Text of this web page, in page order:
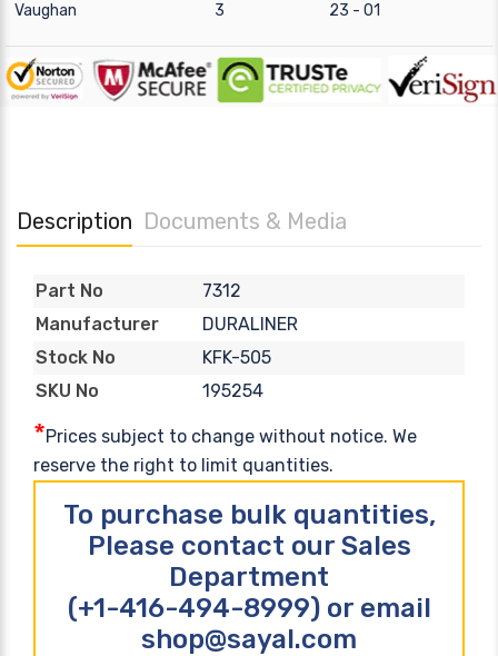
Vaughan 3 23 - 01
Description Documents & Media
Part No
7312
Manufacturer
DURALINER
Stock No
KFK-505
SKU No
195254
*Prices subject to change without notice. We
reserve the right to limit quantities.
To purchase bulk quantities,
Please contact our Sales
Department
(+1-416-494-8999) or email
shop@sayal.com